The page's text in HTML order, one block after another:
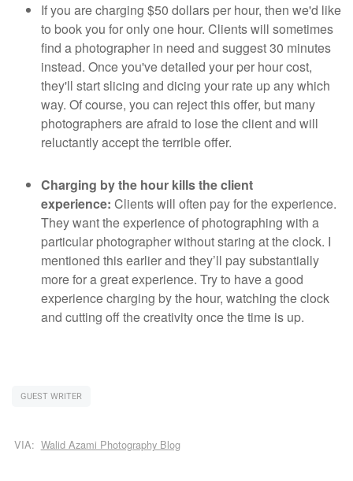
If you are charging $50 dollars per hour, then we'd like
to book you for only one hour. Clients will sometimes
find a photographer in need and suggest 30 minutes
instead. Once you've detailed your per hour cost,
they'll start slicing and dicing your rate up any which
way. Of course, you can reject this offer, but many
photographers are afraid to lose the client and will
reluctantly accept the terrible offer.
Charging by the hour kills the client
experience: Clients will often pay for the experience.
They want the experience of photographing with a
particular photographer without staring at the clock. I
mentioned this earlier and they’ll pay substantially
more for a great experience. Try to have a good
experience charging by the hour, watching the clock
and cutting off the creativity once the time is up.
GUEST WRITER
VIA: Walid Azami Photography Blog